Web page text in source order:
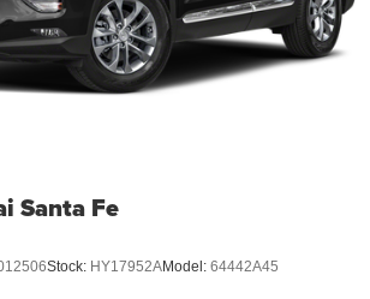
Santa Fe
Stock: HY17952AModel: 64442A45